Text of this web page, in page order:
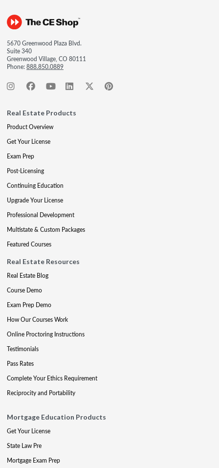
5670 Greenwood Plaza Blvd.
Suite 340
Greenwood Village, CO 80111
Phone:888.850.0889
Real Estate Products
Product Overview
Get Your License
Exam Prep
Post-Licensing
Continuing Education
Upgrade Your License
Professional Development
Multistate & Custom Packages
Featured Courses
Real Estate Resources
Real Estate Blog
Course Demo
Exam Prep Demo
How Our Courses Work
Online Proctoring Instructions
Testimonials
Pass Rates
Complete Your Ethics Requirement
Reciprocity and Portability
Mortgage Education Products
Get Your License
State Law Pre
Mortgage Exam Prep